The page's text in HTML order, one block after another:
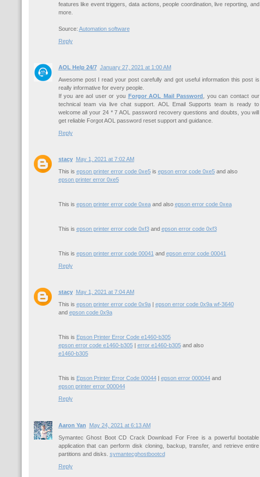
features like event triggers, data actions, people coordination, live reporting, and
more.
Source: Automation software
Reply
AOL Help 24/7 January 27, 2021 at 1:00 AM
Awesome post I read your post carefully and got useful information this post is
really informative for every people.
If you are aol user or you Forgor AOL Mail Password
, you can contact our
technical team via live chat support. AOL Email Supports team is ready to
welcome all your 24 * 7 AOL password recovery questions and doubts, you will
get reliable Forgot AOL password reset support and guidance.
Reply
stacy
May 1, 2021 at 7:02 AM
This is epson printer error code 0xe5is epson error code 0xe5and also
epson printer error 0xe5
This is epson printer error code 0xeaand also epson error code 0xea
This is epson printer error code 0xf3and epson error code 0xf3
This is epson printer error code 00041and epson error code 00041
Reply
stacy
May 1, 2021 at 7:04 AM
This is epson printer error code 0x9a| epson error code 0x9a wf-3640
and epson code 0x9a
This is Epson Printer Error Code e1460-b305
epson error code e1460-b305| error e1460-b305and also
e1460-b305
This is Epson Printer Error Code 00044| epson error 000044and
epson printer error 000044
Reply
Aaron Yan
May 24, 2021 at 6:13 AM
Symantec Ghost Boot CD Crack Download For Free is a powerful bootable
application that can perform disk cloning, backup, transfer, and retrieve entire
partitions and disks. symantecghostbootcd
Reply